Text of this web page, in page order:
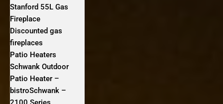
Stanford 55L Gas
Fireplace
Discounted gas
fireplaces
Patio Heaters
Schwank Outdoor
Patio Heater –
bistroSchwank –